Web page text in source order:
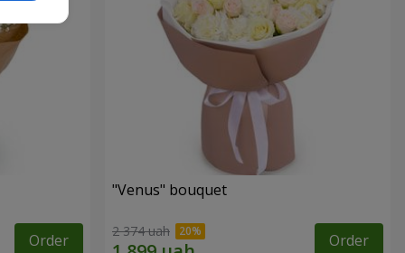
Order
"Venus" bouquet
2 374 uah Order